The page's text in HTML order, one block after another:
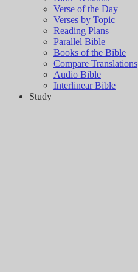
Verse of the Day
Verses by Topic
Reading Plans
Parallel Bible
Books of the Bible
Compare Translations
Audio Bible
Interlinear Bible
Study